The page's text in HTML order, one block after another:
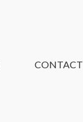
CONTACT
CONTACT